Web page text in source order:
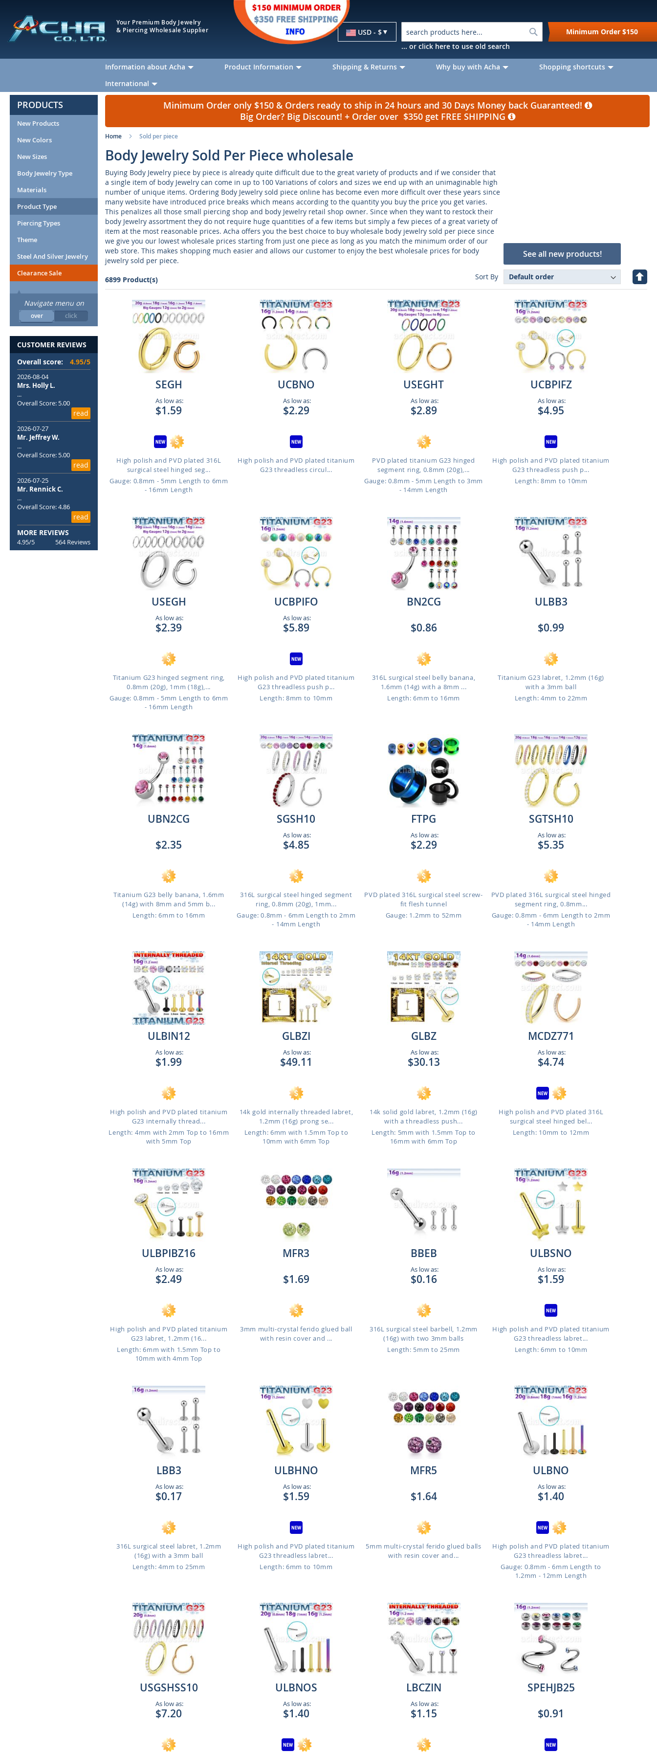
Your Premium Body Jewelry
& Piercing Wholesale Supplier
Currency
USD - $
Search
... or click here to use old search
Minimum Order $150
Information about Acha Product Information Shipping & Returns Why buy with Acha
Shopping shortcuts
International
Minimum Order only $150 & Orders ready to ship in 24 hours and 30 Days Money back Guaranteed!
Big Order? Big Discount! + Order over $350 get FREE SHIPPING
Home Sold per piece
Body Jewelry Sold Per Piece wholesale
Buying Body Jewelry piece by piece is already quite difficult due to the great variety of products and if we consider that
a single item of body Jewelry can come in up to 100 Variations of colors and sizes we end up with an unimaginable high
number of unique items. Ordering Body Jewelry sold piece online has become even more difficult over these years since
many website have introduced price breaks which means according to the quantity you buy the price you get varies.
This penalizes all those small piercing shop and body Jewelry retail shop owner. Since when they want to restock their
body Jewelry assortment they do not require huge quantities of a few items but simply a few pieces of a great variety of
item at the most reasonable prices. Acha offers you the best choice to buy wholesale body jewelry sold per piece since
we give you our lowest wholesale prices starting from just one piece as long as you match the minimum order of our
web store. This makes shopping much easier and allows our customer to enjoy the best wholesale prices for body
jewelry sold per piece.
6899 Product(s)
See all new products!
Sort By
Set
SEGH
As low as:
$1.59
High polish and PVD plated 316L
surgical steel hinged seg...
Gauge: 0.8mm - 5mm Length to 6mm
- 16mm Length
UCBNO
As low as:
$2.29
High polish and PVD plated titanium
G23 threadless circul...
USEGHT
As low as:
$2.89
PVD plated titanium G23 hinged
segment ring, 0.8mm (20g),...
Gauge: 0.8mm - 5mm Length to 3mm
- 14mm Length
UCBPIFZ
As low as:
$4.95
High polish and PVD plated titanium
G23 threadless push p...
Length: 8mm to 10mm
USEGH
As low as:
$2.39
Titanium G23 hinged segment ring,
0.8mm (20g), 1mm (18g),...
Gauge: 0.8mm - 5mm Length to 6mm
- 16mm Length
UCBPIFO
As low as:
$5.89
High polish and PVD plated titanium
G23 threadless push p...
Length: 8mm to 10mm
BN2CG
$0.86
316L surgical steel belly banana,
1.6mm (14g) with a 8mm ...
Length: 6mm to 16mm
ULBB3
$0.99
Titanium G23 labret, 1.2mm (16g)
with a 3mm ball
Length: 4mm to 22mm
UBN2CG
$2.35
Titanium G23 belly banana, 1.6mm
(14g) with 8mm and 5mm b...
Length: 6mm to 16mm
SGSH10
As low as:
$4.85
316L surgical steel hinged segment
ring, 0.8mm (20g), 1mm...
Gauge: 0.8mm - 6mm Length to 2mm
- 14mm Length
FTPG
As low as:
$2.29
PVD plated 316L surgical steel screw-
fit flesh tunnel
Gauge: 1.2mm to 52mm
SGTSH10
As low as:
$5.35
PVD plated 316L surgical steel hinged
segment ring, 0.8mm...
Gauge: 0.8mm - 6mm Length to 2mm
- 14mm Length
ULBIN12
As low as:
$1.99
High polish and PVD plated titanium
G23 internally thread...
Length: 4mm with 2mm Top to 16mm
with 5mm Top
GLBZI
As low as:
$49.11
14k gold internally threaded labret,
1.2mm (16g) prong se...
Length: 6mm with 1.5mm Top to
10mm with 6mm Top
GLBZ
As low as:
$30.13
14k solid gold labret, 1.2mm (16g)
with a threadless push...
Length: 5mm with 1.5mm Top to
16mm with 6mm Top
MCDZ771
As low as:
$4.74
High polish and PVD plated 316L
surgical steel hinged bel...
Length: 10mm to 12mm
ULBPIBZ16
As low as:
$2.49
High polish and PVD plated titanium
G23 labret, 1.2mm (16...
Length: 6mm with 1.5mm Top to
10mm with 4mm Top
MFR3
$1.69
3mm multi-crystal ferido glued ball
with resin cover and ...
BBEB
As low as:
$0.16
316L surgical steel barbell, 1.2mm
(16g) with two 3mm balls
Length: 5mm to 25mm
ULBSNO
As low as:
$1.59
High polish and PVD plated titanium
G23 threadless labret...
Length: 6mm to 10mm
LBB3
As low as:
$0.17
316L surgical steel labret, 1.2mm
(16g) with a 3mm ball
Length: 4mm to 25mm
ULBHNO
As low as:
$1.59
High polish and PVD plated titanium
G23 threadless labret...
Length: 6mm to 10mm
MFR5
$1.64
5mm multi-crystal ferido glued balls
with resin cover and...
ULBNO
As low as:
$1.40
High polish and PVD plated titanium
G23 threadless labret...
Gauge: 0.8mm - 6mm Length to
1.2mm - 12mm Length
USGSHSS10
As low as:
$7.20
ULBNOS
As low as:
$1.40
LBCZIN
As low as:
$1.15
SPEHJB25
$0.91
PRODUCTS
New Products
New Colors
New Sizes
Body Jewelry Type
Materials
Product Type
Piercing Types
Theme
Steel And Silver Jewelry
Clearance Sale
Navigate menu on
over click
CUSTOMER REVIEWS
Overall score:
4.95/5
2026-08-04
Mrs. Holly L.
...
Overall Score: 5.00
read
2026-07-27
Mr. Jeffrey W.
...
Overall Score: 5.00
read
2026-07-25
Mr. Rennick C.
...
Overall Score: 4.86
read
MORE REVIEWS
4.95/5 564 Reviews